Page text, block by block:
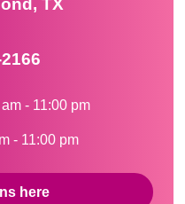
TX
- 11:00 pm
- 11:00 pm
here